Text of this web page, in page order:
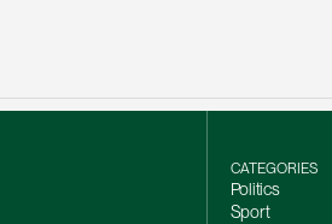
CATEGORIES
Politics
Sport